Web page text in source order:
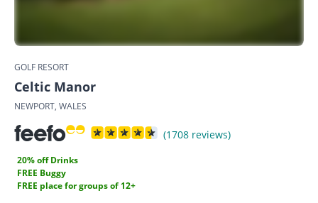
GOLF RESORT
Celtic Manor
NEWPORT, WALES
(1708 reviews)
20% off Drinks
FREE Buggy
FREE place for groups of 12+